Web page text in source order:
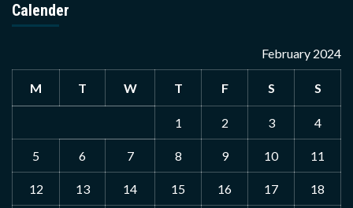
Calender
February 2024
M T W T F S S
1 2 3 4
5 6 7 8 9 10 11
12 13 14 15 16 17 18